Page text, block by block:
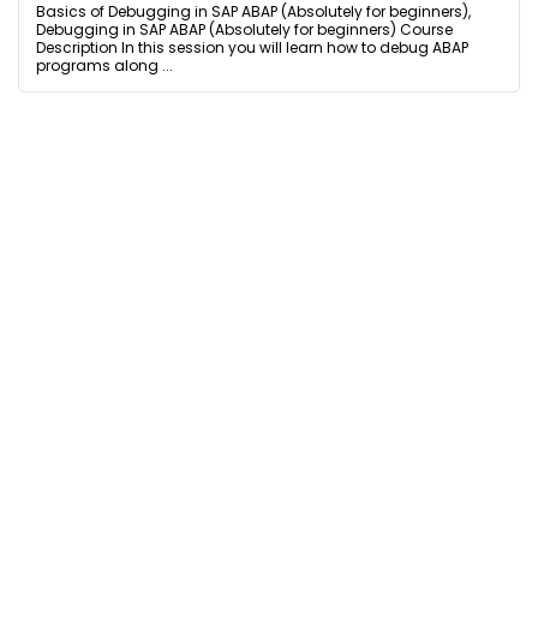
Basics of Debugging in SAP ABAP (Absolutely for beginners),
Debugging in SAP ABAP (Absolutely for beginners) Course
Description In this session you will learn how to debug ABAP
programs along ...